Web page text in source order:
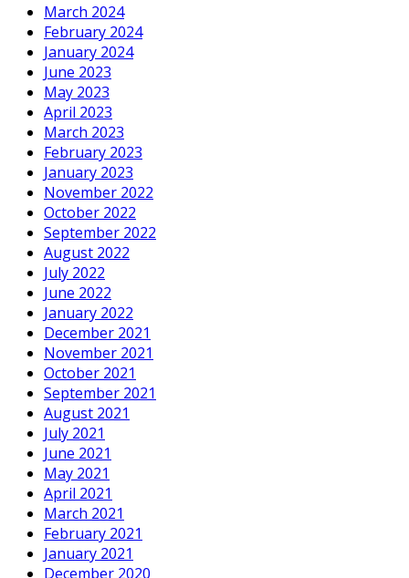
March 2024
February 2024
January 2024
June 2023
May 2023
April 2023
March 2023
February 2023
January 2023
November 2022
October 2022
September 2022
August 2022
July 2022
June 2022
January 2022
December 2021
November 2021
October 2021
September 2021
August 2021
July 2021
June 2021
May 2021
April 2021
March 2021
February 2021
January 2021
December 2020